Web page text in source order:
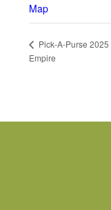
Map
Pick-A-Purse 2025
Empire